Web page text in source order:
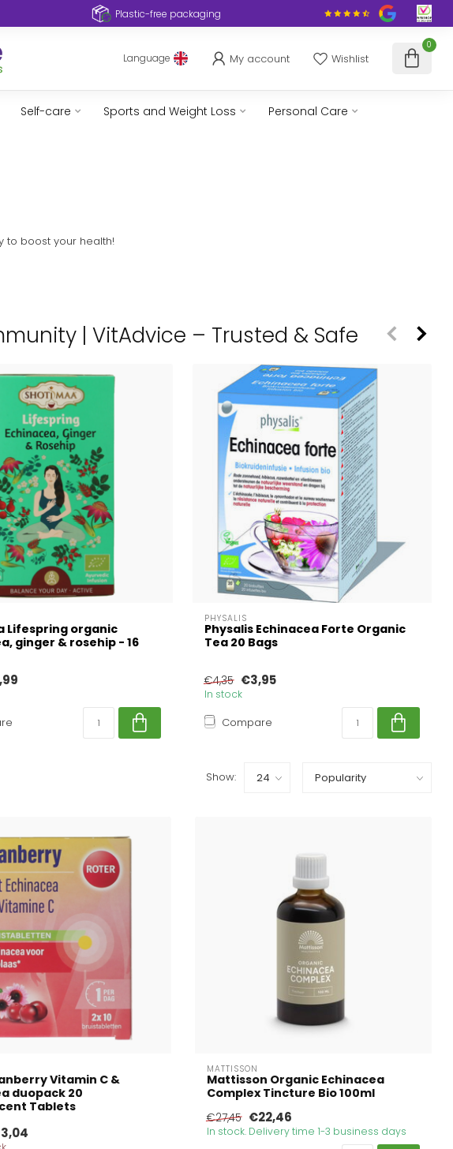
Plastic-free packaging
Language My account Wishlist
0
Self-care Sports and Weight Loss Personal Care
to boost your health!
| VitAdvice – Trusted & Safe
Lifespring organic
ginger & rosehip - 16
PHYSALIS
Physalis Echinacea Forte Organic
Tea 20 Bags
€4,35 €3,95
In stock
Compare
Show:
Vitamin C &
duopack 20
Tablets
MATTISSON
Mattisson Organic Echinacea
Complex Tincture Bio 100ml
€27,45 €22,46
In stock. Delivery time 1-3 business days